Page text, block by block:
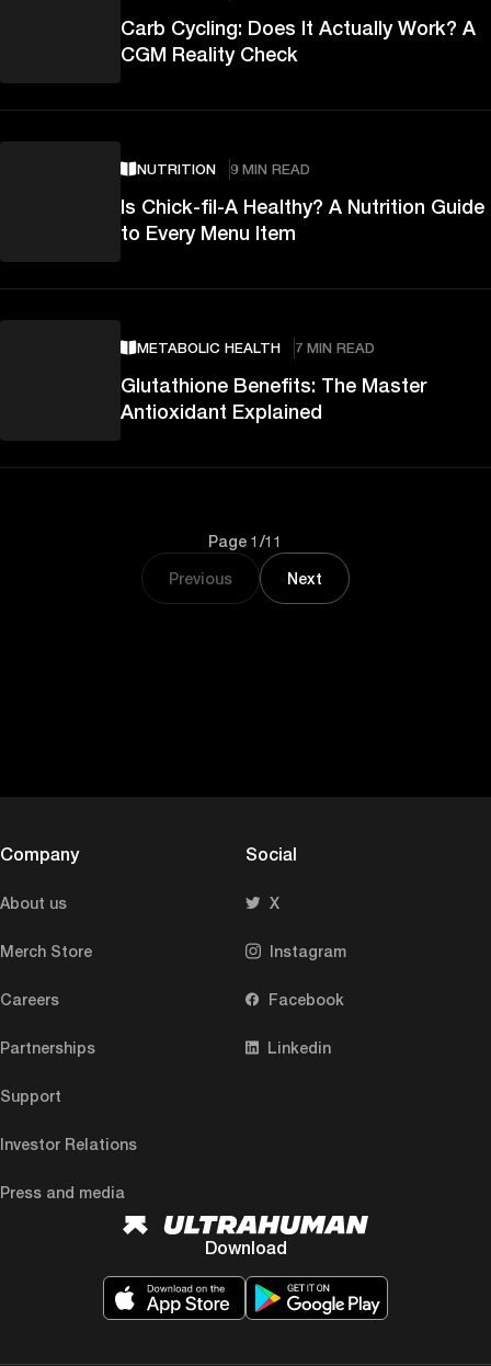
Carb Cycling: Does It Actually Work? A
CGM Reality Check
NUTRITION 9 MIN READ
Is Chick-fil-A Healthy? A Nutrition Guide
to Every Menu Item
METABOLIC HEALTH 7 MIN READ
Glutathione Benefits: The Master
Antioxidant Explained
Page 1/11
Previous
Next
Company
About us
Merch Store
Careers
Partnerships
Support
Investor Relations
Press and media
Social
X
Instagram
Facebook
Linkedin
Download